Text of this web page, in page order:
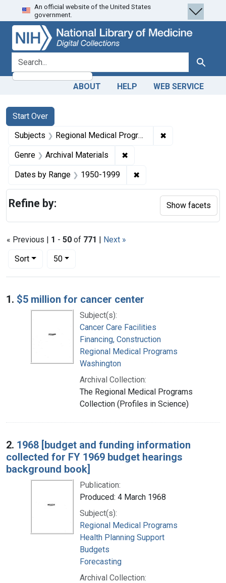
Skip
to
search
Skip to
main
content
Skip
to
first
result
An official website of the United States
government.
search for Search
ABOUT HELP WEB SERVICE
Search
Search Constraints
Start Over
You searched for:
Subjects Regional Medical Programs ✖
Genre Archival Materials ✖
Dates by Range 1950-1999 ✖
« Previous | 1 - 50 of 771 | Next »
Sort
Number of results to display per page
50per page
Search Results
1. $5 million for cancer center
Subject(s):
Cancer Care Facilities
Financing, Construction
Regional Medical Programs
Washington
Archival Collection:
The Regional Medical Programs
Collection (Profiles in Science)
2. 1968 [budget and funding information
collected for FY 1969 budget hearings
background book]
Publication:
Produced: 4 March 1968
Subject(s):
Regional Medical Programs
Health Planning Support
Budgets
Forecasting
Archival Collection:
Refine by: Show facets